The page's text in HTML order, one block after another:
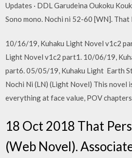
Updates · DDL Garudeina Oukoku
Sono mono. Nochi ni 52-60 [WN]. That
10/16/19, Kuhaku Light Novel v1c2
Light Novel v1c2 part1. 10/06/19,
part6. 05/05/19, Kuhaku Light Earth
Nochi Ni (LN) (Light Novel) This novel
everything at face value, POV
18 Oct 2018 That
(Web Novel).